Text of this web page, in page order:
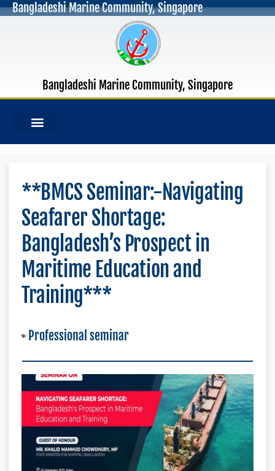
Bangladeshi Marine Community, Singapore
Bangladeshi Marine Community, Singapore
**BMCS Seminar:-Navigating
Seafarer Shortage:
Bangladesh’s Prospect in
Maritime Education and
Training***
Professional seminar